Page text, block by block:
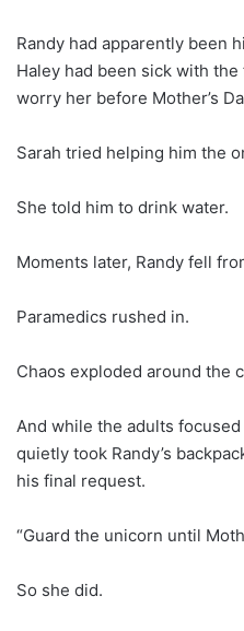
Randy had apparently been
Haley had been sick with the
worry her before Mother’s
Sarah tried helping him the
She told him to drink water.
Moments later, Randy fell
Paramedics rushed in.
Chaos exploded around the
And while the adults
quietly took Randy’s
his final request.
“Guard the unicorn until
So she did.